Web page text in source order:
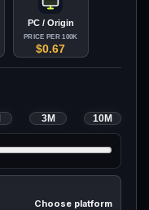
PC / Origin
PRICE PER 100K
$0.67
3M 10M
Choose platform